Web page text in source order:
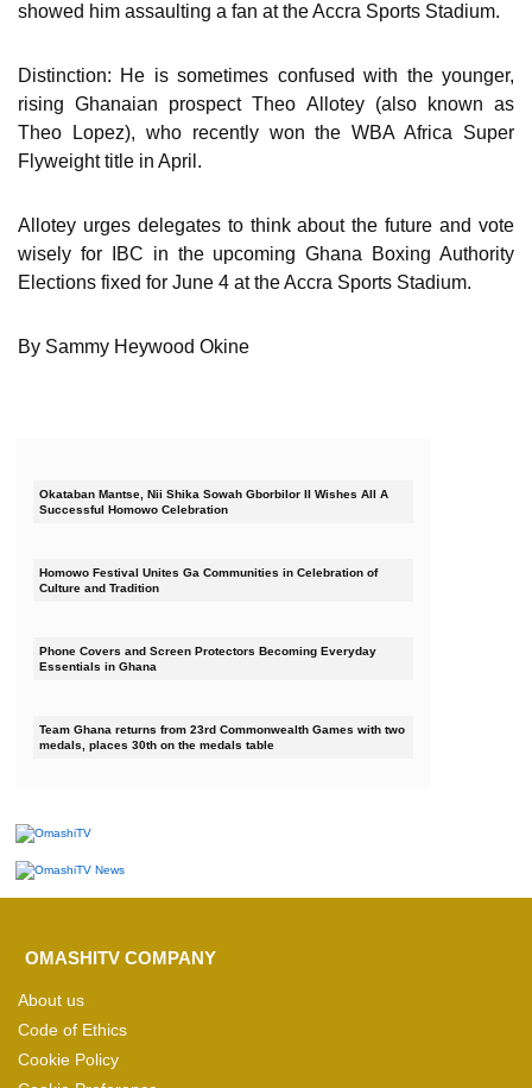
showed him assaulting a fan at the Accra Sports Stadium.
Distinction: He is sometimes confused with the younger,
rising Ghanaian prospect Theo Allotey (also known as
Theo Lopez), who recently won the WBA Africa Super
Flyweight title in April.
Allotey urges delegates to think about the future and vote
wisely for IBC in the upcoming Ghana Boxing Authority
Elections fixed for June 4 at the Accra Sports Stadium.
By Sammy Heywood Okine
Okataban Mantse, Nii Shika Sowah Gborbilor II Wishes All A
Successful Homowo Celebration
Homowo Festival Unites Ga Communities in Celebration of
Culture and Tradition
Phone Covers and Screen Protectors Becoming Everyday
Essentials in Ghana
Team Ghana returns from 23rd Commonwealth Games with two
medals, places 30th on the medals table
OMASHITV COMPANY
About us
Code of Ethics
Cookie Policy